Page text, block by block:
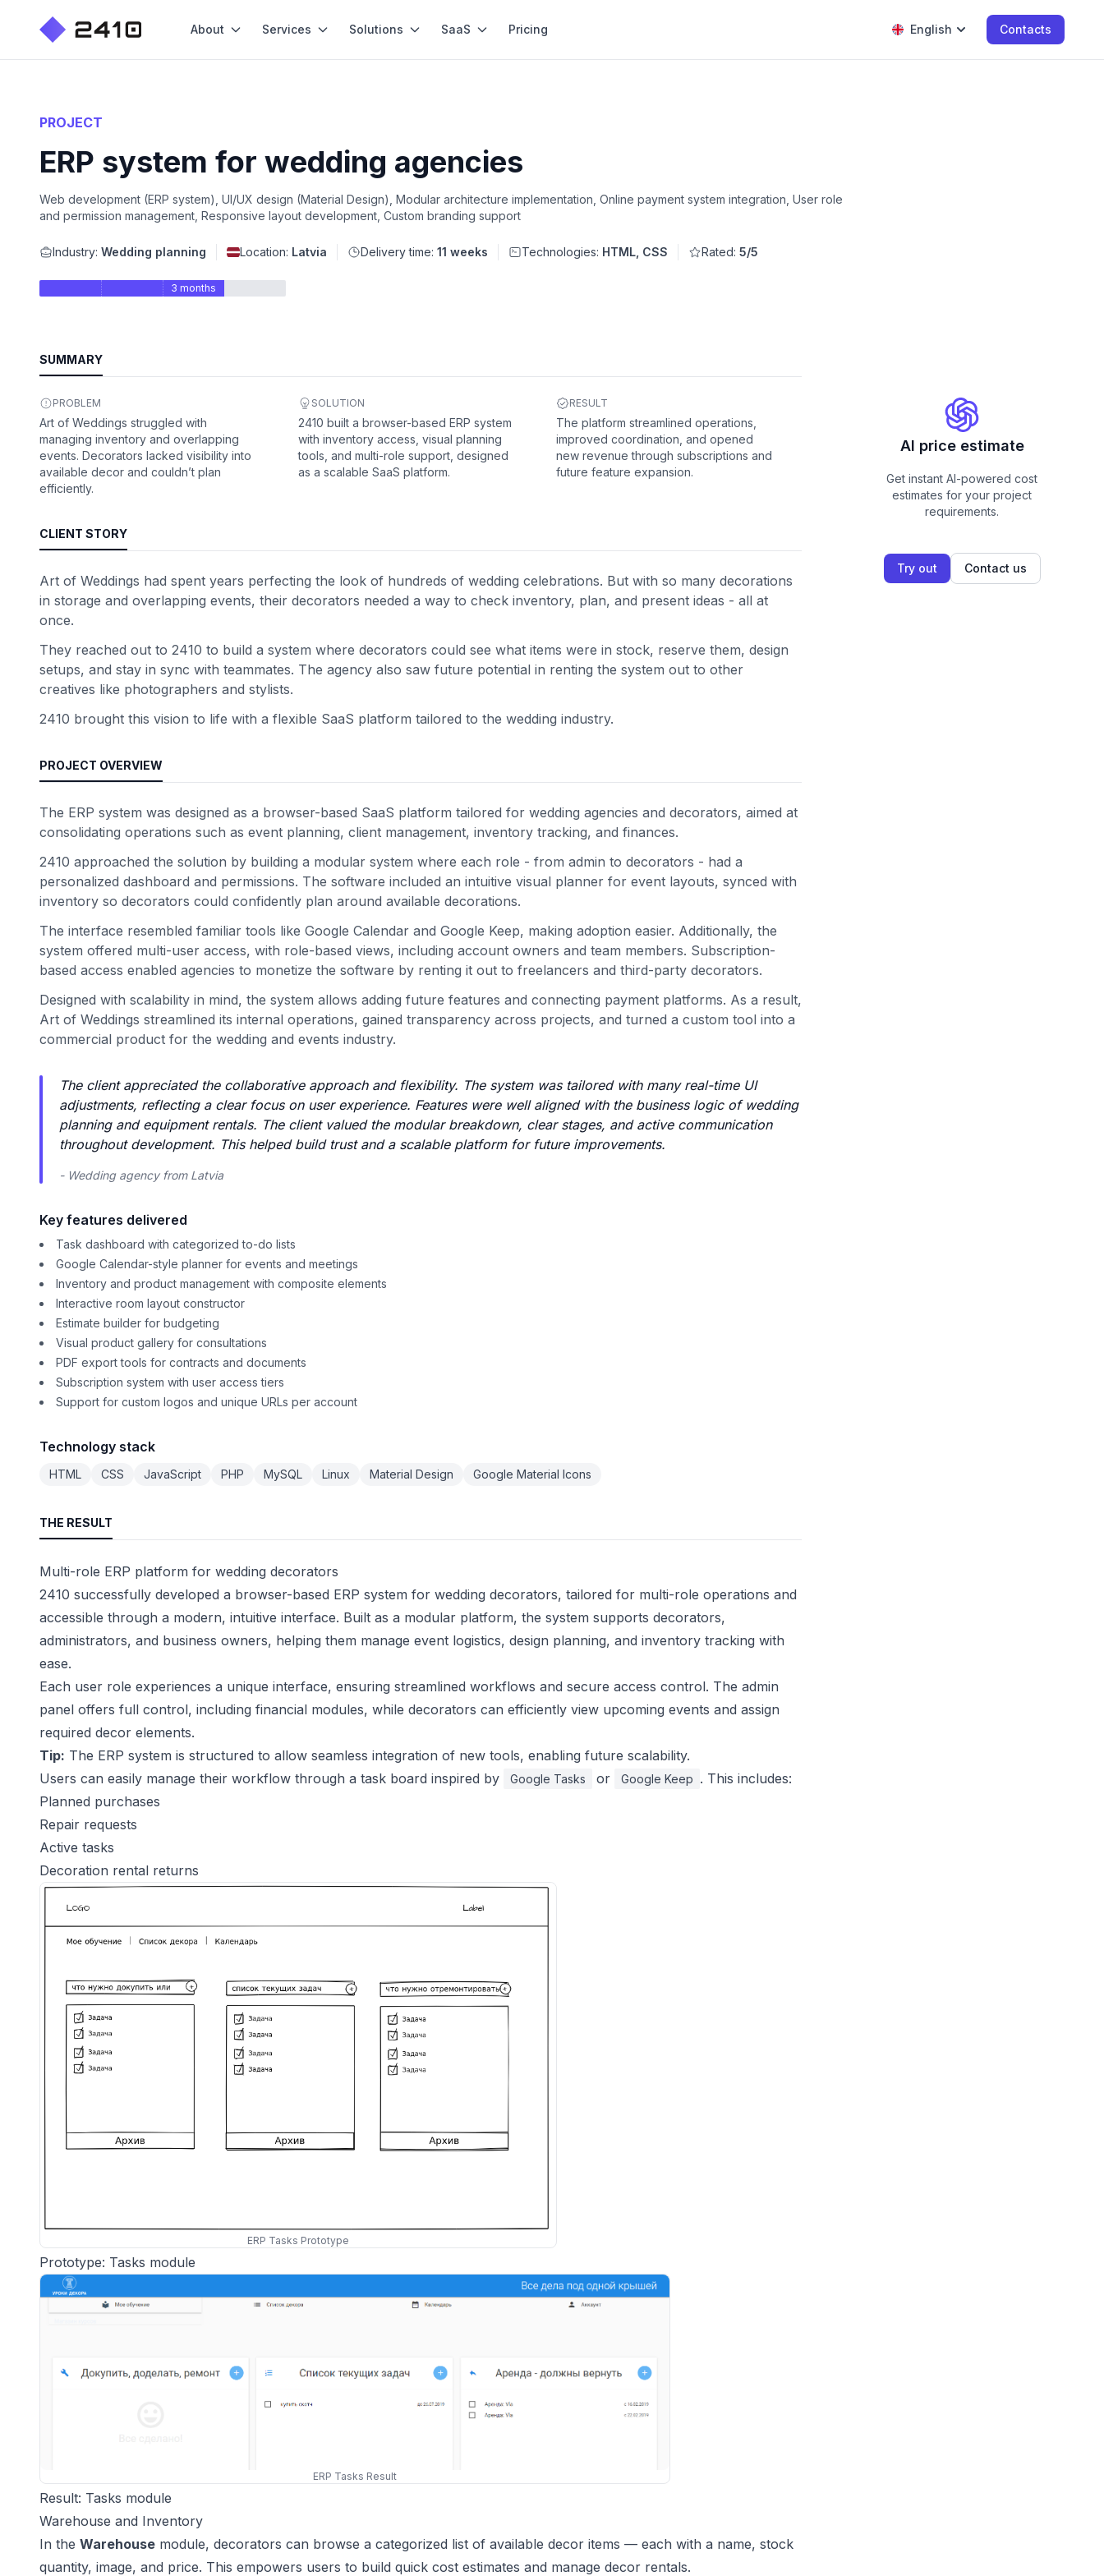
About Services Solutions SaaS Pricing English Contacts
PROJECT
ERP system for wedding agencies
Web development (ERP system), UI/UX design (Material Design), Modular architecture implementation, Online payment system integration, User role
and permission management, Responsive layout development, Custom branding support
Industry: Wedding planning Location: Latvia Delivery time: 11 weeks Technologies: HTML, CSS Rated: 5/5
3 months
SUMMARY
PROBLEM
Art of Weddings struggled with
managing inventory and overlapping
events. Decorators lacked visibility into
available decor and couldn’t plan
efficiently.
SOLUTION
2410 built a browser-based ERP system
with inventory access, visual planning
tools, and multi-role support, designed
as a scalable SaaS platform.
RESULT
The platform streamlined operations,
improved coordination, and opened
new revenue through subscriptions and
future feature expansion.
CLIENT STORY
Art of Weddings had spent years perfecting the look of hundreds of wedding celebrations. But with so many decorations
in storage and overlapping events, their decorators needed a way to check inventory, plan, and present ideas - all at
once.
They reached out to 2410 to build a system where decorators could see what items were in stock, reserve them, design
setups, and stay in sync with teammates. The agency also saw future potential in renting the system out to other
creatives like photographers and stylists.
2410 brought this vision to life with a flexible SaaS platform tailored to the wedding industry.
PROJECT OVERVIEW
The ERP system was designed as a browser-based SaaS platform tailored for wedding agencies and decorators, aimed at
consolidating operations such as event planning, client management, inventory tracking, and finances.
2410 approached the solution by building a modular system where each role - from admin to decorators - had a
personalized dashboard and permissions. The software included an intuitive visual planner for event layouts, synced with
inventory so decorators could confidently plan around available decorations.
The interface resembled familiar tools like Google Calendar and Google Keep, making adoption easier. Additionally, the
system offered multi-user access, with role-based views, including account owners and team members. Subscription-
based access enabled agencies to monetize the software by renting it out to freelancers and third-party decorators.
Designed with scalability in mind, the system allows adding future features and connecting payment platforms. As a result,
Art of Weddings streamlined its internal operations, gained transparency across projects, and turned a custom tool into a
commercial product for the wedding and events industry.
The client appreciated the collaborative approach and flexibility. The system was tailored with many real-time UI
adjustments, reflecting a clear focus on user experience. Features were well aligned with the business logic of wedding
planning and equipment rentals. The client valued the modular breakdown, clear stages, and active communication
throughout development. This helped build trust and a scalable platform for future improvements.
- Wedding agency from Latvia
Key features delivered
Task dashboard with categorized to-do lists
Google Calendar-style planner for events and meetings
Inventory and product management with composite elements
Interactive room layout constructor
Estimate builder for budgeting
Visual product gallery for consultations
PDF export tools for contracts and documents
Subscription system with user access tiers
Support for custom logos and unique URLs per account
Technology stack
HTML CSS JavaScript PHP MySQL Linux Material Design Google Material Icons
THE RESULT
Multi-role ERP platform for wedding decorators
2410 successfully developed a browser-based ERP system for wedding decorators, tailored for multi-role operations and
accessible through a modern, intuitive interface. Built as a modular platform, the system supports decorators,
administrators, and business owners, helping them manage event logistics, design planning, and inventory tracking with
ease.
Each user role experiences a unique interface, ensuring streamlined workflows and secure access control. The admin
panel offers full control, including financial modules, while decorators can efficiently view upcoming events and assign
required decor elements.
Tip: The ERP system is structured to allow seamless integration of new tools, enabling future scalability.
Users can easily manage their workflow through a task board inspired by
Google Tasks or Google Keep . This includes:
Planned purchases
Repair requests
Active tasks
Decoration rental returns
ERP Tasks Prototype
Prototype: Tasks module
ERP Tasks Result
Result: Tasks module
Warehouse and Inventory
In the Warehouse module, decorators can browse a categorized list of available decor items — each with a name, stock
quantity, image, and price. This empowers users to build quick cost estimates and manage decor rentals.
AI price estimate
Get instant AI-powered cost
estimates for your project
requirements.
Try out Contact us